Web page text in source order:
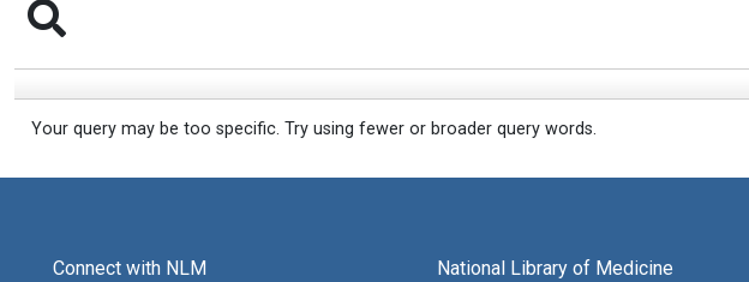
Your query may be too specific. Try using fewer or broader query words.
Connect with NLM
National Library of Medicine